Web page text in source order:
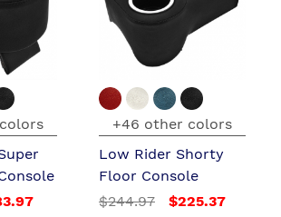
+46 other colors
Low Rider Shorty
Floor Console
$244.97
$225.37